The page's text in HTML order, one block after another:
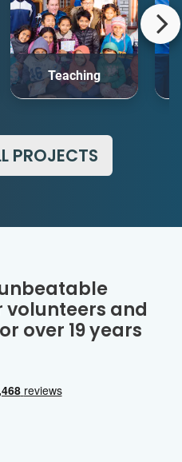
Teaching
PROJECTS
volunteers and
over 19 years